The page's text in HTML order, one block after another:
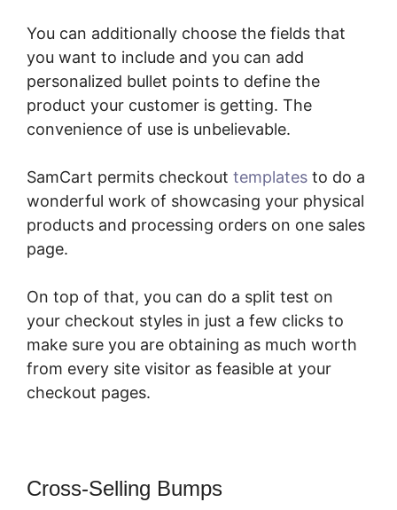
You can additionally choose the fields that
you want to include and you can add
personalized bullet points to define the
product your customer is getting. The
convenience of use is unbelievable.
SamCart permits checkout templates to do a
wonderful work of showcasing your physical
products and processing orders on one sales
page.
On top of that, you can do a split test on
your checkout styles in just a few clicks to
make sure you are obtaining as much worth
from every site visitor as feasible at your
checkout pages.
Cross-Selling Bumps